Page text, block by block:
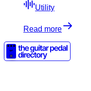
Utility
Read more